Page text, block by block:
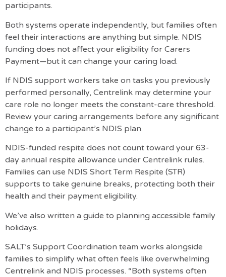
participants.
Both systems operate independently, but families often
feel their interactions are anything but simple. NDIS
funding does not affect your eligibility for Carers
Payment—but it can change your caring load.
If NDIS support workers take on tasks you previously
performed personally, Centrelink may determine your
care role no longer meets the constant-care threshold.
Review your caring arrangements before any significant
change to a participant’s NDIS plan.
NDIS-funded respite does not count toward your 63-
day annual respite allowance under Centrelink rules.
Families can use NDIS Short Term Respite (STR)
supports to take genuine breaks, protecting both their
health and their payment eligibility.
We’ve also written a guide to planning accessible family
holidays.
SALT’s Support Coordination team works alongside
families to simplify what often feels like overwhelming
Centrelink and NDIS processes. “Both systems often